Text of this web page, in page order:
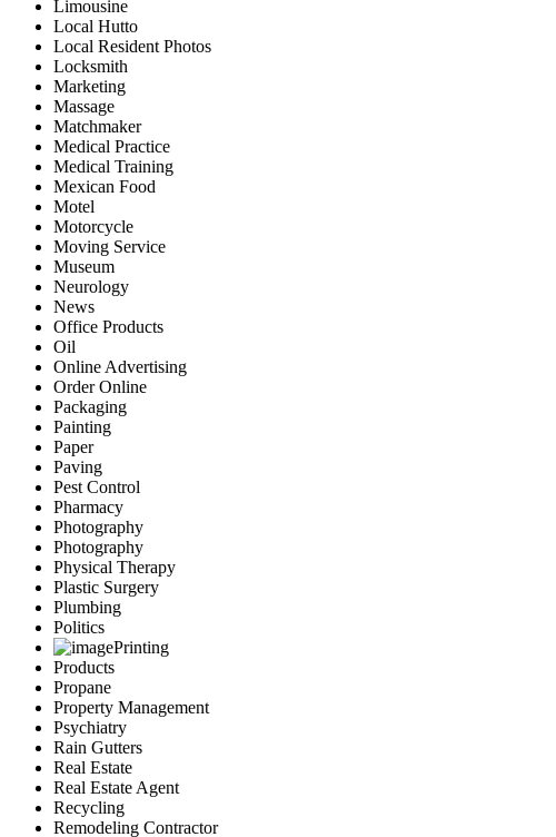
Limousine
Local Hutto
Local Resident Photos
Locksmith
Marketing
Massage
Matchmaker
Medical Practice
Medical Training
Mexican Food
Motel
Motorcycle
Moving Service
Museum
Neurology
News
Office Products
Oil
Online Advertising
Order Online
Packaging
Painting
Paper
Paving
Pest Control
Pharmacy
Photography
Photography
Physical Therapy
Plastic Surgery
Plumbing
Politics
Printing
Products
Propane
Property Management
Psychiatry
Rain Gutters
Real Estate
Real Estate Agent
Recycling
Remodeling Contractor